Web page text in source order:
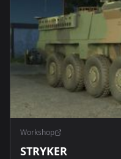
Workshop
STRYKER